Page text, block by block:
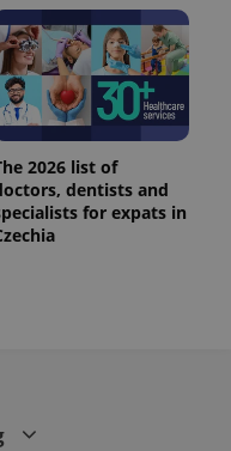
2026 list of
dentists and
for expats in